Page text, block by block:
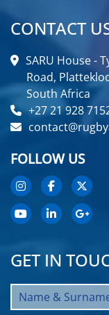
CONTACT
SARU House -
Road,
South Africa
+27 21 928
FOLLOW US
GET IN